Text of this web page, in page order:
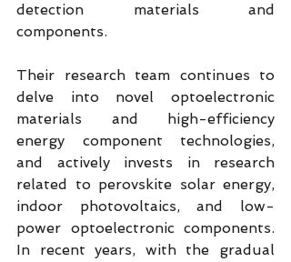
detection materials and
components.
Their research team continues to
delve into novel optoelectronic
materials and high-efficiency
energy component technologies,
and actively invests in research
related to perovskite solar energy,
indoor photovoltaics, and low-
power optoelectronic components.
In recent years, with the gradual